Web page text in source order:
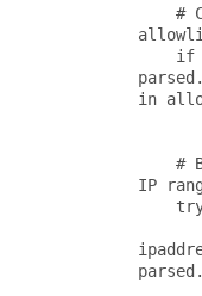
in
IP